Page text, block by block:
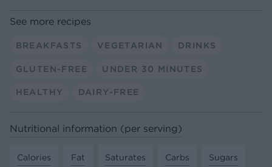
See more recipes
BREAKFASTS VEGETARIAN DRINKS
GLUTEN-FREE UNDER 30 MINUTES
HEALTHY DAIRY-FREE
Nutritional information (per serving)
Calories
Fat
Saturates
Carbs
Sugars